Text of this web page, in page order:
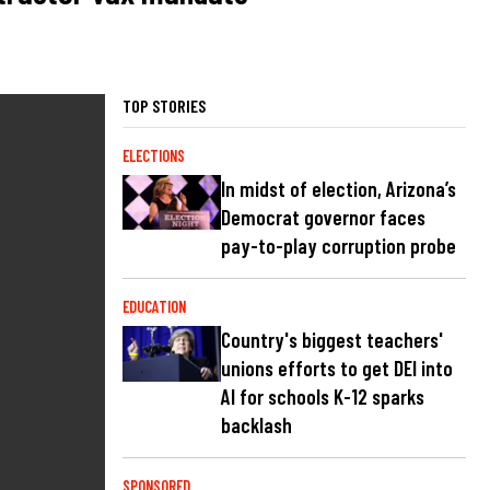
TOP STORIES
ELECTIONS
In midst of election, Arizona’s
Democrat governor faces
pay-to-play corruption probe
EDUCATION
Country's biggest teachers'
unions efforts to get DEI into
AI for schools K-12 sparks
backlash
SPONSORED